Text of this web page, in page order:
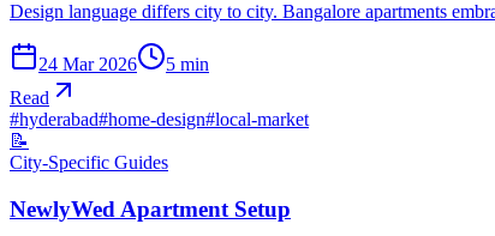
Design language differs city to city. Bangalore apartments
24 Mar 2026 5 min
Read
#hyderabad#home-design#local-market
📝
City-Specific Guides
NewlyWed Apartment Setup